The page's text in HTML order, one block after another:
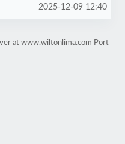
2025-12-09 12:40
at www.wiltonlima.com Port